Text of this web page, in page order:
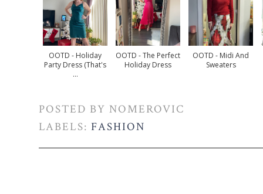
OOTD - Holiday
Party Dress (that's
...
OOTD - The Perfect
Holiday Dress
OOTD - Midi And
Sweaters
POSTED BY NOMEROVIC
LABELS: FASHION